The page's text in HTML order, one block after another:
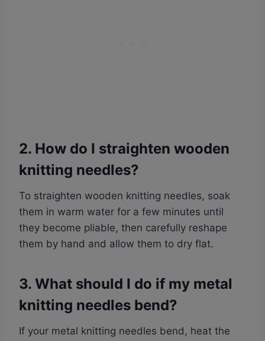
2. How do I straighten wooden
knitting needles?
To straighten wooden knitting needles, soak
them in warm water for a few minutes until
they become pliable, then carefully reshape
them by hand and allow them to dry flat.
3. What should I do if my metal
knitting needles bend?
If your metal knitting needles bend, heat the